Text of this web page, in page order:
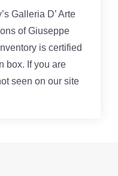
Galleria D’ Arte
of Giuseppe
is certified
box. If you are
seen on our site